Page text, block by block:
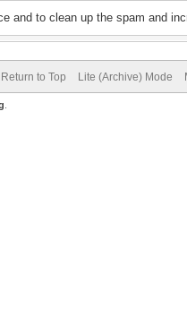
and to clean up the spam and
Return to Top Lite (Archive) Mode
.